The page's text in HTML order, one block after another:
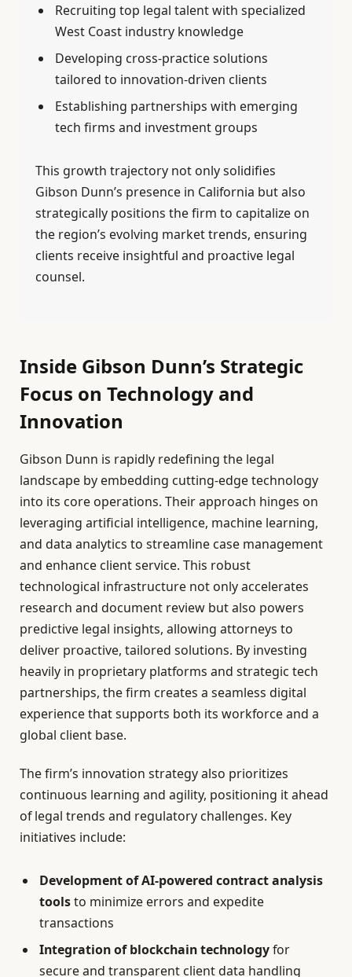
Recruiting top legal talent with specialized
West Coast industry knowledge
Developing cross-practice solutions
tailored to innovation-driven clients
Establishing partnerships with emerging
tech firms and investment groups
This growth trajectory not only solidifies
Gibson Dunn’s presence in California but also
strategically positions the firm to capitalize on
the region’s evolving market trends, ensuring
clients receive insightful and proactive legal
counsel.
Inside Gibson Dunn’s Strategic
Focus on Technology and
Innovation
Gibson Dunn is rapidly redefining the legal
landscape by embedding cutting-edge technology
into its core operations. Their approach hinges on
leveraging artificial intelligence, machine learning,
and data analytics to streamline case management
and enhance client service. This robust
technological infrastructure not only accelerates
research and document review but also powers
predictive legal insights, allowing attorneys to
deliver proactive, tailored solutions. By investing
heavily in proprietary platforms and strategic tech
partnerships, the firm creates a seamless digital
experience that supports both its workforce and a
global client base.
The firm’s innovation strategy also prioritizes
continuous learning and agility, positioning it ahead
of legal trends and regulatory challenges. Key
initiatives include:
Development of AI-powered contract analysis
toolsto minimize errors and expedite
transactions
Integration of blockchain technologyfor
secure and transparent client data handling